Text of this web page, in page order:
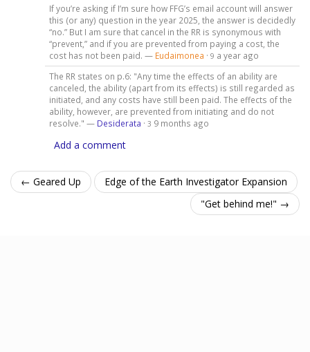
If you’re asking if I’m sure how FFG’s email account will answer
this (or any) question in the year 2025, the answer is decidedly
“no.” But I am sure that cancel in the RR is synonymous with
“prevent,” and if you are prevented from paying a cost, the
cost has not been paid. — Eudaimonea · 9 a year ago
The RR states on p.6: "Any time the effects of an ability are
canceled, the ability (apart from its effects) is still regarded as
initiated, and any costs have still been paid. The effects of the
ability, however, are prevented from initiating and do not
resolve." — Desiderata · 3 9 months ago
Add a comment
← Geared Up
Edge of the Earth Investigator Expansion
"Get behind me!" →